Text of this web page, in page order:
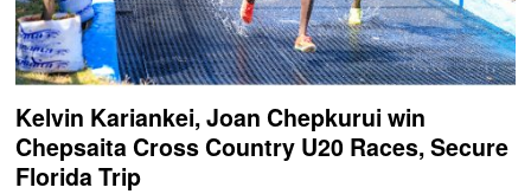
Kelvin Kariankei, Joan Chepkurui win
Chepsaita Cross Country U20 Races, Secure
Florida Trip